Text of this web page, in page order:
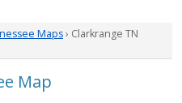
Maps› Clarkrange TN
Map